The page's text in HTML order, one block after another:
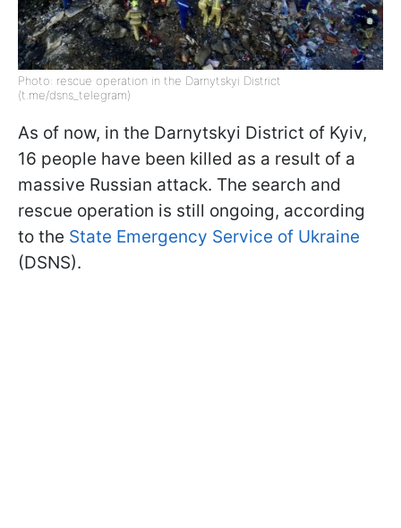
Photo: rescue operation in the Darnytskyi District
(t.me/dsns_telegram)
As of now, in the Darnytskyi District of Kyiv,
16 people have been killed as a result of a
massive Russian attack. The search and
rescue operation is still ongoing, according
to the State Emergency Service of Ukraine
(DSNS).